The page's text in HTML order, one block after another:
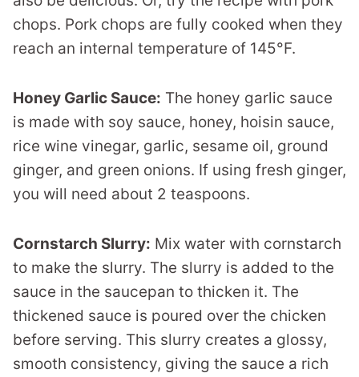
chops. Pork chops are fully cooked when they
reach an internal temperature of 145°F.
Honey Garlic Sauce: The honey garlic sauce
is made with soy sauce, honey, hoisin sauce,
rice wine vinegar, garlic, sesame oil, ground
ginger, and green onions. If using fresh ginger,
you will need about 2 teaspoons.
Cornstarch Slurry: Mix water with cornstarch
to make the slurry. The slurry is added to the
sauce in the saucepan to thicken it. The
thickened sauce is poured over the chicken
before serving. This slurry creates a glossy,
smooth consistency, giving the sauce a rich